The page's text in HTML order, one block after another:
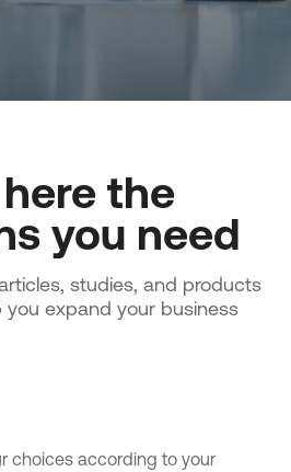
the
you need
studies, and products
expand your business
choices according to your